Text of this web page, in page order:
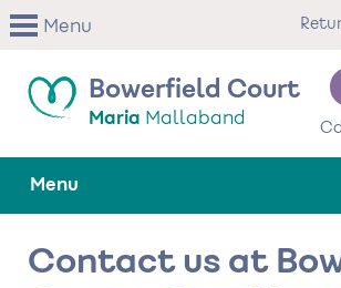
Skip
to
content
Menu
Bowerfield Court
Maria Mallaband
Menu
Contact us at